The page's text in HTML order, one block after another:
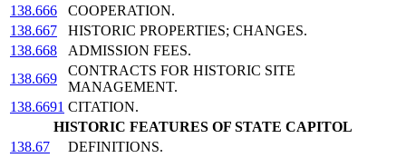
138.666
COOPERATION.
138.667
HISTORIC PROPERTIES; CHANGES.
138.668
ADMISSION FEES.
138.669
CONTRACTS FOR HISTORIC SITE
MANAGEMENT.
138.6691 CITATION.
HISTORIC FEATURES OF STATE CAPITOL
138.67
DEFINITIONS.